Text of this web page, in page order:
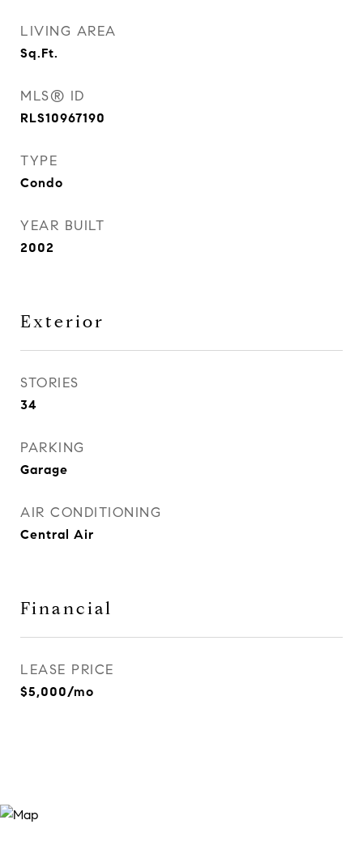
LIVING AREA
Sq.Ft.
MLS® ID
RLS10967190
TYPE
Condo
YEAR BUILT
2002
Exterior
STORIES
34
PARKING
Garage
AIR CONDITIONING
Central Air
Financial
LEASE PRICE
$5,000/mo